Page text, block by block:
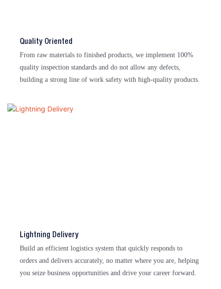
Quality Oriented
From raw materials to finished products, we implement 100%
quality inspection standards and do not allow any defects,
building a strong line of work safety with high-quality products.
Lightning Delivery
Build an efficient logistics system that quickly responds to
orders and delivers accurately, no matter where you are, helping
you seize business opportunities and drive your career forward.